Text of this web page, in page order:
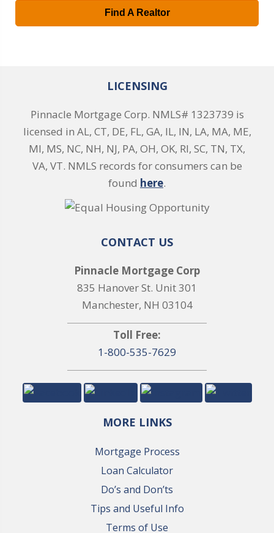
Find A Realtor
LICENSING
Pinnacle Mortgage Corp. NMLS# 1323739 is
licensed in AL, CT, DE, FL, GA, IL, IN, LA, MA, ME,
MI, MS, NC, NH, NJ, PA, OH, OK, RI, SC, TN, TX,
VA, VT. NMLS records for consumers can be
found here.
CONTACT US
Pinnacle Mortgage Corp
835 Hanover St. Unit 301
Manchester, NH 03104
Toll Free:
1-800-535-7629
MORE LINKS
Mortgage Process
Loan Calculator
Do’s and Don’ts
Tips and Useful Info
Terms of Use